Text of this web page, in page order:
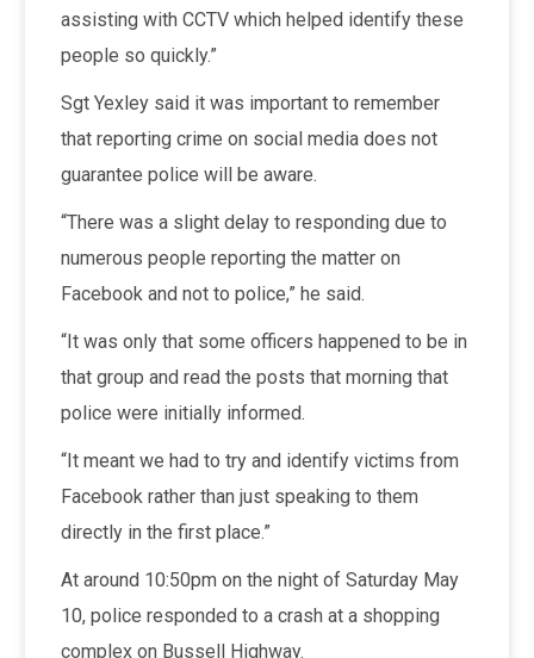
assisting with CCTV which helped identify these
people so quickly.”
Sgt Yexley said it was important to remember
that reporting crime on social media does not
guarantee police will be aware.
“There was a slight delay to responding due to
numerous people reporting the matter on
Facebook and not to police,” he said.
“It was only that some officers happened to be in
that group and read the posts that morning that
police were initially informed.
“It meant we had to try and identify victims from
Facebook rather than just speaking to them
directly in the first place.”
At around 10:50pm on the night of Saturday May
10, police responded to a crash at a shopping
complex on Bussell Highway.